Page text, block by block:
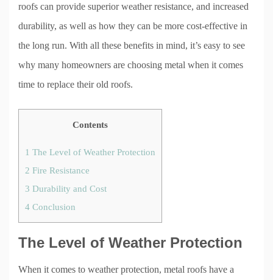
roofs can provide superior weather resistance, and increased
durability, as well as how they can be more cost-effective in
the long run. With all these benefits in mind, it’s easy to see
why many homeowners are choosing metal when it comes
time to replace their old roofs.
Contents
1 The Level of Weather Protection
2 Fire Resistance
3 Durability and Cost
4 Conclusion
The Level of Weather Protection
When it comes to weather protection, metal roofs have a